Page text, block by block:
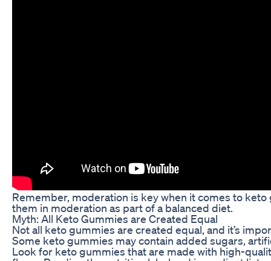
Remember, moderation is key when it comes to
them in moderation as part of a balanced diet.
Myth: All Keto Gummies are Created Equal
Not all keto gummies are created equal, and it’s
Some keto gummies may contain added sugars,
Look for keto gummies that are made with high-